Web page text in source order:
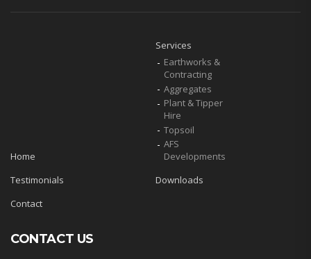
Home
Services
Earthworks &
Contracting
Aggregates
Plant & Tipper
Hire
Topsoil
AFS
Developments
Testimonials
Downloads
Contact
CONTACT US